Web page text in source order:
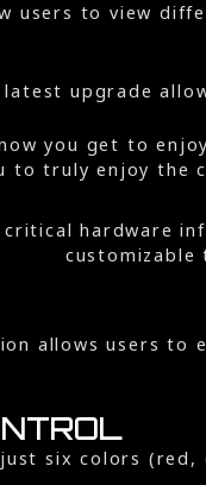
users to view
latest upgrade
you get to
to truly enjoy the
critical hardware
allows users to
six colors (red,